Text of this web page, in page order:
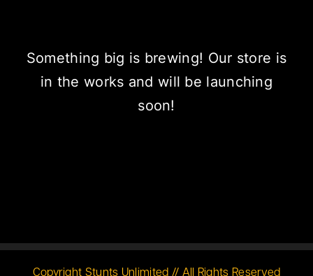
Something big is brewing! Our store is
in the works and will be launching
soon!
Copyright Stunts Unlimited // All Rights Reserved